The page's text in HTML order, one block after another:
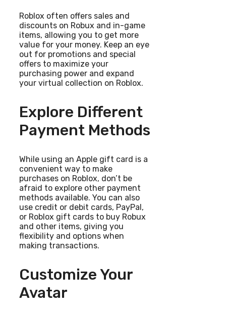
Roblox often offers sales and
discounts on Robux and in-game
items, allowing you to get more
value for your money. Keep an eye
out for promotions and special
offers to maximize your
purchasing power and expand
your virtual collection on Roblox.
Explore Different
Payment Methods
While using an Apple gift card is a
convenient way to make
purchases on Roblox, don’t be
afraid to explore other payment
methods available. You can also
use credit or debit cards, PayPal,
or Roblox gift cards to buy Robux
and other items, giving you
flexibility and options when
making transactions.
Customize Your
Avatar